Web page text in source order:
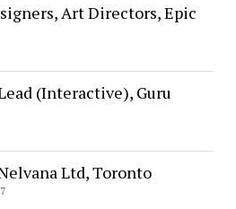
Art Directors, Epic
(Interactive), Guru
Ltd, Toronto